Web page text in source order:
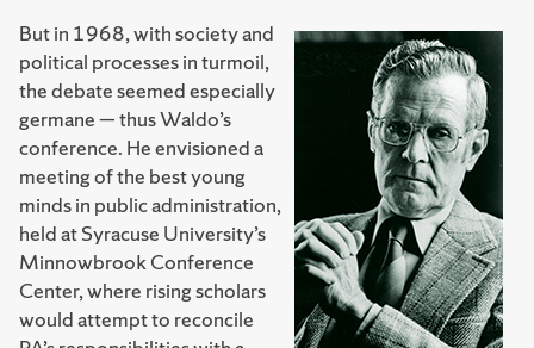
But in 1968, with society and
political processes in turmoil,
the debate seemed especially
germane — thus Waldo’s
conference. He envisioned a
meeting of the best young
minds in public administration,
held at Syracuse University’s
Minnowbrook Conference
Center, where rising scholars
would attempt to reconcile